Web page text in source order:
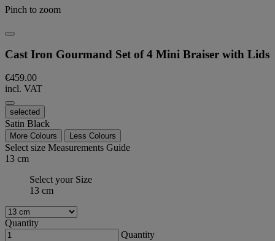
Pinch to zoom
Cast Iron Gourmand Set of 4 Mini Braiser with Lids
€459.00
incl. VAT
selected
Satin Black
More Colours Less Colours
Select size Measurements Guide
13 cm
Select your Size
13 cm
Quantity
Quantity